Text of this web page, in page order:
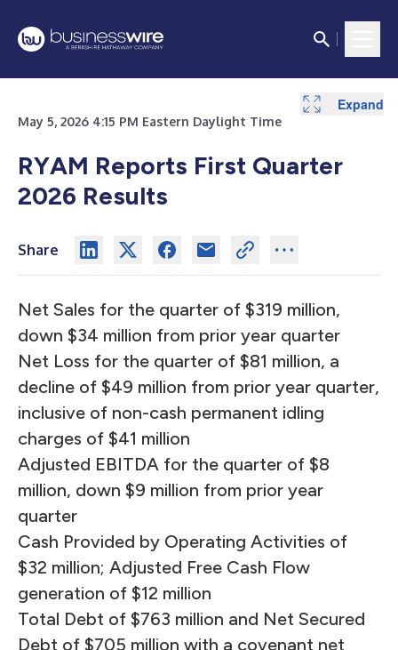
May 5, 2026 4:15 PM Eastern Daylight Time
RYAM Reports First Quarter
2026 Results
Share
Net Sales for the quarter of $319 million,
down $34 million from prior year quarter
Net Loss for the quarter of $81 million, a
decline of $49 million from prior year quarter,
inclusive of non-cash permanent idling
charges of $41 million
Adjusted EBITDA for the quarter of $8
million, down $9 million from prior year
quarter
Cash Provided by Operating Activities of
$32 million; Adjusted Free Cash Flow
generation of $12 million
Total Debt of $763 million and Net Secured
Debt of $705 million with a covenant net
Expand
Expand
Expand
Expand
Expand
Expand
Expand
Expand
Expand
Expand
Expand
Expand